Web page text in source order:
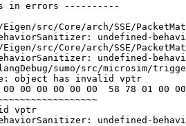
in errors ----------
src/Core/arch/SSE/
undefined-
src/Core/arch/SSE/
undefined-
sumo/src/microsim/
object has invalid vptr
00 00 00 00 00  58 78 01 00
vptr
undefined-